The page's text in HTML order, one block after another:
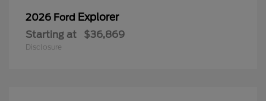
2026 Ford Explorer
Starting at $36,869
Disclosure